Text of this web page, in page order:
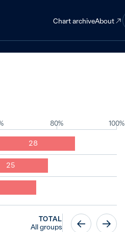
Chart archiveAbout
80% 100%
28
25
TOTAL
All groups